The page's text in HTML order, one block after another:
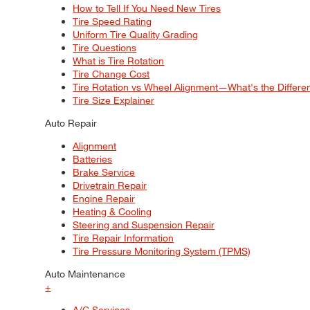
How to Tell If You Need New Tires
Tire Speed Rating
Uniform Tire Quality Grading
Tire Questions
What is Tire Rotation
Tire Change Cost
Tire Rotation vs Wheel Alignment—What's the
Tire Size Explainer
Auto Repair
Alignment
Batteries
Brake Service
Drivetrain Repair
Engine Repair
Heating & Cooling
Steering and Suspension Repair
Tire Repair Information
Tire Pressure Monitoring System (TPMS)
Auto Maintenance
+